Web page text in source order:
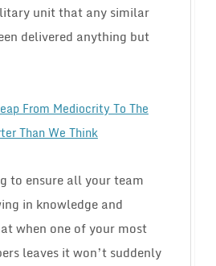
unit that any similar
delivered anything but
From Mediocrity To The
Than We Think
to ensure all your team
in knowledge and
when one of your most
leaves it won’t suddenly